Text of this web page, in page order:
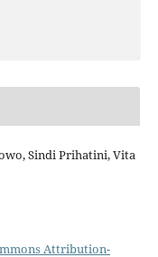
Sindi Prihatini, Vita
Attribution-